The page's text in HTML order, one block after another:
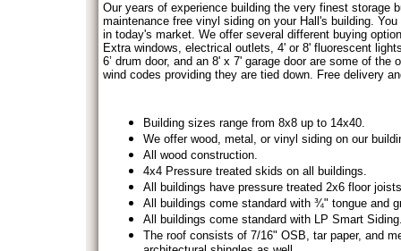
Our years of experience building the very finest storage
maintenance free vinyl siding on your Hall's building.
in today's market. We offer several different buying
Extra windows, electrical outlets, 4' or 8' fluorescent
6’ drum door, and an 8' x 7' garage door are some of
wind codes providing they are tied down. Free delivery
Building sizes range from 8x8 up to 14x40.
We offer wood, metal, or vinyl siding on our
All wood construction.
4x4 Pressure treated skids on all buildings.
All buildings have pressure treated 2x6 floor
All buildings come standard with ¾" tongue and
All buildings come standard with LP Smart
The roof consists of 7/16" OSB, tar paper, and